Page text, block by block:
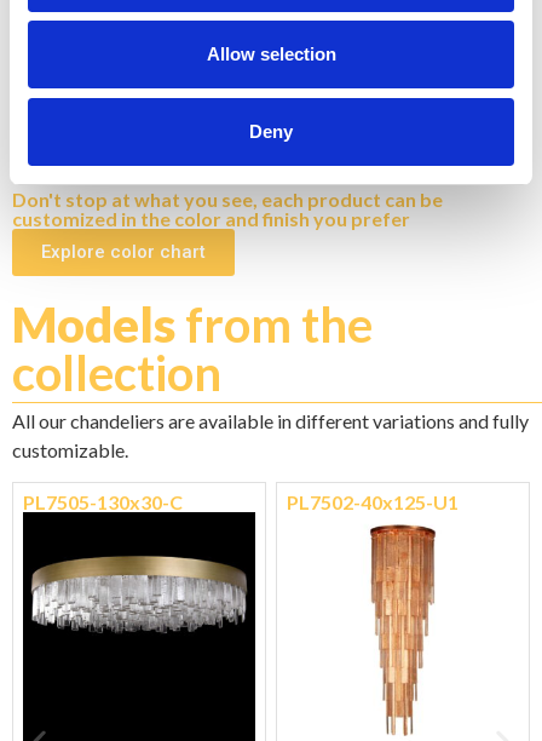
Allow selection
Deny
Don't stop at what you see, each product can be
customized in the color and finish you prefer
Explore color chart
Modelsfrom the
collection
All our chandeliers are available in different variations and fully
customizable.
PL7505-130x30-C PL7502-40x125-U1